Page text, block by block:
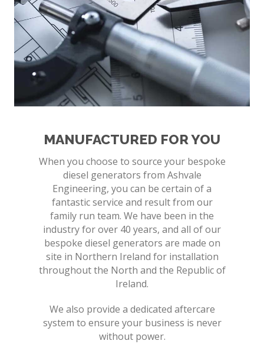
MANUFACTURED FOR YOU
When you choose to source your bespoke
diesel generators from Ashvale
Engineering, you can be certain of a
fantastic service and result from our
family run team. We have been in the
industry for over 40 years, and all of our
bespoke diesel generators are made on
site in Northern Ireland for installation
throughout the North and the Republic of
Ireland.
We also provide a dedicated aftercare
system to ensure your business is never
without power.